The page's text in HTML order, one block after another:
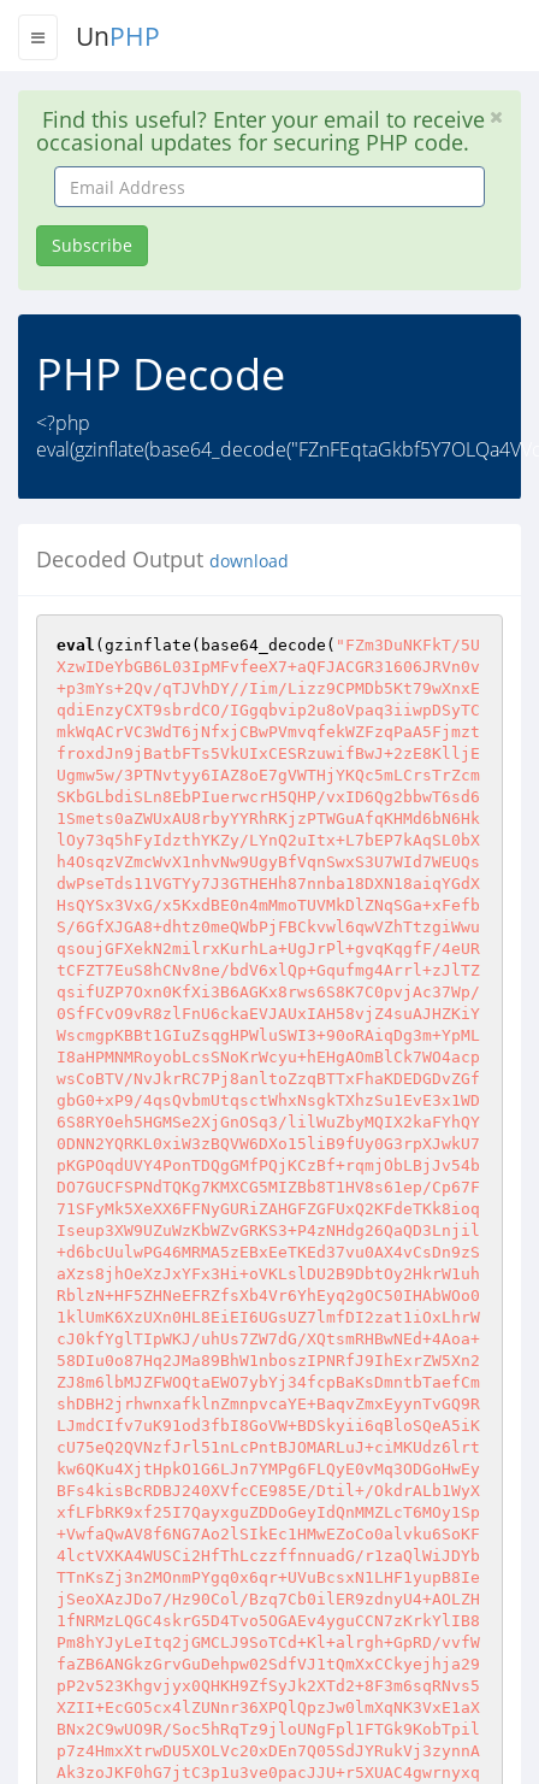
UnPHP
Find this useful? Enter your email to receive
occasional updates for securing PHP code.
Email
Address
Subscribe
PHP Decode
<?php
Decoded Output download
eval (gzinflate(base64_decode( "FZm3DuNKFkT/5U
XzwIDeYbGB6L03IpMFvfeeX7+aQFJACGR31606JRVn0v
+p3mYs+2Qv/qTJVhDY//Iim/Lizz9CPMDb5Kt79wXnxE
qdiEnzyCXT9sbrdCO/IGgqbvip2u8oVpaq3iiwpDSyTC
mkWqACrVC3WdT6jNfxjCBwPVmvqfekWZFzqPaA5Fjmzt
froxdJn9jBatbFTs5VkUIxCESRzuwifBwJ+2zE8KlljE
Ugmw5w/3PTNvtyy6IAZ8oE7gVWTHjYKQc5mLCrsTrZcm
SKbGLbdiSLn8EbPIuerwcrH5QHP/vxID6Qg2bbwT6sd6
1Smets0aZWUxAU8rbyYYRhRKjzPTWGuAfqKHMd6bN6Hk
lOy73q5hFyIdzthYKZy/LYnQ2uItx+L7bEP7kAqSL0bX
h4OsqzVZmcWvX1nhvNw9UgyBfVqnSwxS3U7WId7WEUQs
dwPseTds11VGTYy7J3GTHEHh87nnba18DXN18aiqYGdX
HsQYSx3VxG/x5KxdBE0n4mMmoTUVMkDlZNqSGa+xFefb
S/6GfXJGA8+dhtz0meQWbPjFBCkvwl6qwVZhTtzgiWwu
qsoujGFXekN2milrxKurhLa+UgJrPl+gvqKqgfF/4eUR
tCFZT7EuS8hCNv8ne/bdV6xlQp+Gqufmg4Arrl+zJlTZ
qsifUZP7Oxn0KfXi3B6AGKx8rws6S8K7C0pvjAc37Wp/
0SfFCvO9vR8zlFnU6ckaEVJAUxIAH58vjZ4suAJHZKiY
WscmgpKBBt1GIuZsqgHPWluSWI3+90oRAiqDg3m+YpML
I8aHPMNMRoyobLcsSNoKrWcyu+hEHgAOmBlCk7WO4acp
wsCoBTV/NvJkrRC7Pj8anltoZzqBTTxFhaKDEDGDvZGf
gbG0+xP9/4qsQvbmUtqsctWhxNsgkTXhzSu1EvE3x1WD
6S8RY0eh5HGMSe2XjGnOSq3/lilWuZbyMQIX2kaFYhQY
0DNN2YQRKL0xiW3zBQVW6DXo15liB9fUy0G3rpXJwkU7
pKGPOqdUVY4PonTDQgGMfPQjKCzBf+rqmjObLBjJv54b
DO7GUCFSPNdTQKg7KMXCG5MIZBb8T1HV8s61ep/Cp67F
71SFyMk5XeXX6FFNyGURiZAHGFZGFUxQ2KFdeTKk8ioq
Iseup3XW9UZuWzKbWZvGRKS3+P4zNHdg26QaQD3Lnjil
+d6bcUulwPG46MRMA5zEBxEeTKEd37vu0AX4vCsDn9zS
aXzs8jhOeXzJxYFx3Hi+oVKLslDU2B9DbtOy2HkrW1uh
RblzN+HF5ZHNeEFRZfsXb4Vr6YhEyq2gOC50IHAbWOo0
1klUmK6XzUXn0HL8EiEI6UGsUZ7lmfDI2zat1iOxLhrW
cJ0kfYglTIpWKJ/uhUs7ZW7dG/XQtsmRHBwNEd+4Aoa+
58DIu0o87Hq2JMa89BhW1nboszIPNRfJ9IhExrZW5Xn2
ZJ8m6lbMJZFWOQtaEWO7ybYj34fcpBaKsDmntbTaefCm
shDBH2jrhwnxafklnZmnpvcaYE+BaqvZmxEyynTvGQ9R
LJmdCIfv7uK91od3fbI8GoVW+BDSkyii6qBloSQeA5iK
cU75eQ2QVNzfJrl51nLcPntBJOMARLuJ+ciMKUdz6lrt
kw6QKu4XjtHpkO1G6LJn7YMPg6FLQyE0vMq3ODGoHwEy
BFs4kisBcRDBJ240XVfcCE985E/Dtil+/OkdrALb1WyX
xfLFbRK9xf25I7QayxguZDDoGeyIdQnMMZLcT6MOy1Sp
+VwfaQwAV8f6NG7Ao2lSIkEc1HMwEZoCo0alvku6SoKF
4lctVXKA4WUSCi2HfThLczzffnnuadG/r1zaQlWiJDYb
TTnKsZj3n2MOnmPYgq0x6qr+UVuBcsxN1LHF1yupB8Ie
jSeoXAzJDo7/Hz90Col/Bzq7Cb0ilER9zdnyU4+AOLZH
1fNRMzLQGC4skrG5D4Tvo5OGAEv4yguCCN7zKrkYlIB8
Pm8hYJyLeItq2jGMCLJ9SoTCd+Kl+alrgh+GpRD/vvfW
faZB6ANGkzGrvGuDehpw02SdfVJ1tQmXxCCkyejhja29
pP2v523Khgvjyx0QHKH9ZfSyJk2XTd2+8F3m6sqRNvs5
XZII+EcGO5cx4lZUNnr36XPQlQpzJw0lmXqNK3VxE1aX
BNx2C9wUO9R/Soc5hRqTz9jloUNgFpl1FTGk9KobTpil
p7z4HmxXtrwDU5XOLVc20xDEn7Q05SdJYRukVj3zynnA
Ak3zoJKF0hG7jtC3p1u3ve0pacJJU+r5XUAC4gwrnyxq